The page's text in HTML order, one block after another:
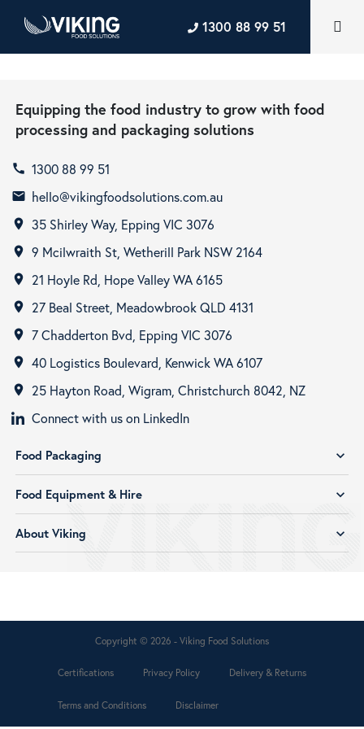
1300 88 99 51
Equipping the food industry to grow with food
processing and packaging solutions
call 1300 88 99 51
email hello@vikingfoodsolutions.com.au
room 35 Shirley Way, Epping VIC 3076
room 9 Mcilwraith St, Wetherill Park NSW 2164
room 21 Hoyle Rd, Hope Valley WA 6165
room 27 Beal Street, Meadowbrook QLD 4131
room 7 Chadderton Bvd, Epping VIC 3076
room 40 Logistics Boulevard, Kenwick WA 6107
room
25 Hayton Road, Wigram, Christchurch 8042, NZ
Connect with us on LinkedIn
Food Packaging expand_more
Food Equipment & Hire expand_more
About Viking expand_more
Copyright © 2026 - Viking Food Solutions
Certifications Privacy Policy Delivery & Returns
Terms and Conditions Disclaimer